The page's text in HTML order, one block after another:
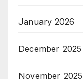
January 2026
December 2025
November 2025